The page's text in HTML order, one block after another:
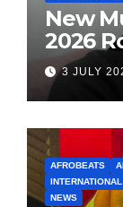
New
2026
3 JULY
AFROBEATS
NEWS